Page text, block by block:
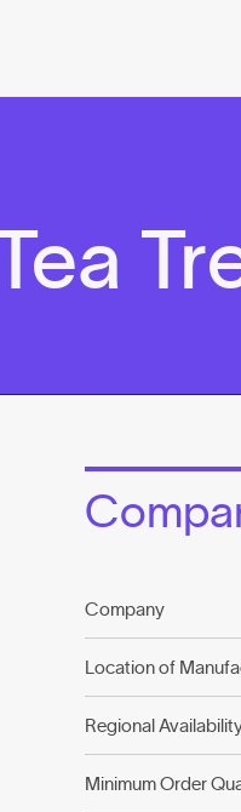
Company
Location of
Regional
Minimum Order